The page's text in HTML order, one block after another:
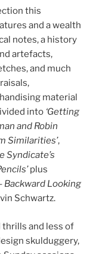
this
and a wealth
notes, a history
artefacts,
and much
material
into ‘Getting
and Robin
Similarities’,
Syndicate’s
plus
Backward Looking
Schwartz.
and less of
skulduggery,